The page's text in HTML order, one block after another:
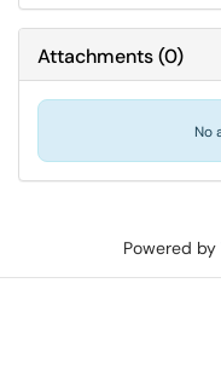
Attachments(0)
No
Powered by